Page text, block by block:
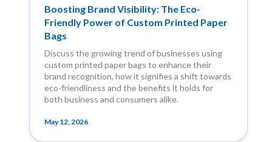
Boosting Brand Visibility: The Eco-
Friendly Power of Custom Printed Paper
Bags
Discuss the growing trend of businesses using
custom printed paper bags to enhance their
brand recognition, how it signifies a shift towards
eco-friendliness and the benefits it holds for
both business and consumers alike.
May 12, 2026